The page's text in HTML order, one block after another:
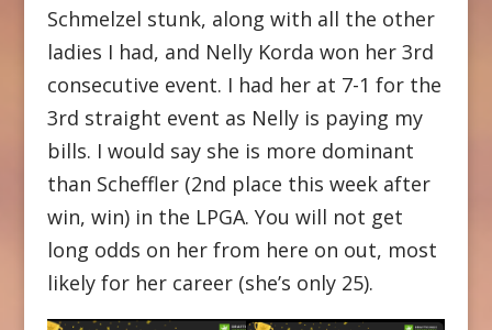
Schmelzel stunk, along with all the other
ladies I had, and Nelly Korda won her 3rd
consecutive event. I had her at 7-1 for the
3rd straight event as Nelly is paying my
bills. I would say she is more dominant
than Scheffler (2nd place this week after
win, win) in the LPGA. You will not get
long odds on her from here on out, most
likely for her career (she’s only 25).